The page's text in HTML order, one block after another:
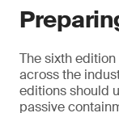
The sixth
across the
editions should
passive